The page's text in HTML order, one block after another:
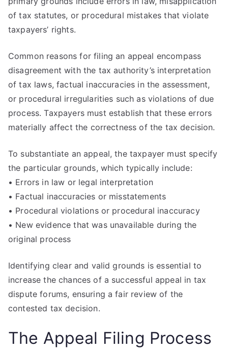
of tax statutes, or procedural mistakes that violate
taxpayers’ rights.
Common reasons for filing an appeal encompass
disagreement with the tax authority’s interpretation
of tax laws, factual inaccuracies in the assessment,
or procedural irregularities such as violations of due
process. Taxpayers must establish that these errors
materially affect the correctness of the tax decision.
To substantiate an appeal, the taxpayer must specify
the particular grounds, which typically include:
• Errors in law or legal interpretation
• Factual inaccuracies or misstatements
• Procedural violations or procedural inaccuracy
• New evidence that was unavailable during the
original process
Identifying clear and valid grounds is essential to
increase the chances of a successful appeal in tax
dispute forums, ensuring a fair review of the
contested tax decision.
The Appeal Filing Process